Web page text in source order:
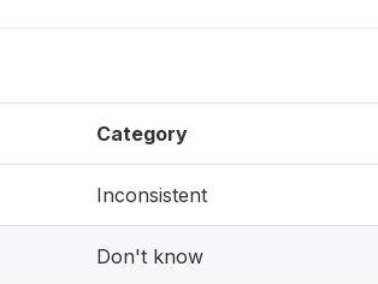
Category
Inconsistent
Don't know